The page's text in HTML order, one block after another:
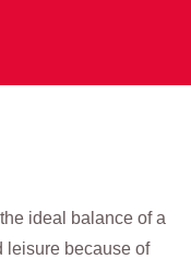
ideal balance of a
leisure because of